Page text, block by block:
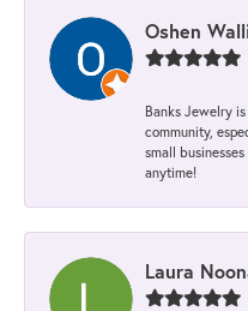
Oshen
Banks Jewelry
community,
small
anytime!
Laura